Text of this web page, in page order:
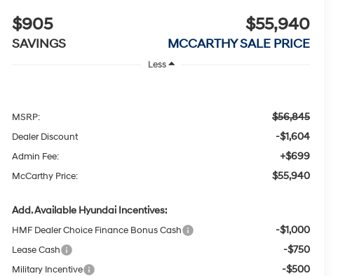
$905
SAVINGS
$55,940
MCCARTHY SALE PRICE
Less
MSRP: $56,845
Dealer Discount -$1,604
Admin Fee: +$699
McCarthy Price: $55,940
Add. Available Hyundai Incentives:
HMF Dealer Choice Finance Bonus Cash -$1,000
Lease Cash -$750
Military Incentive -$500